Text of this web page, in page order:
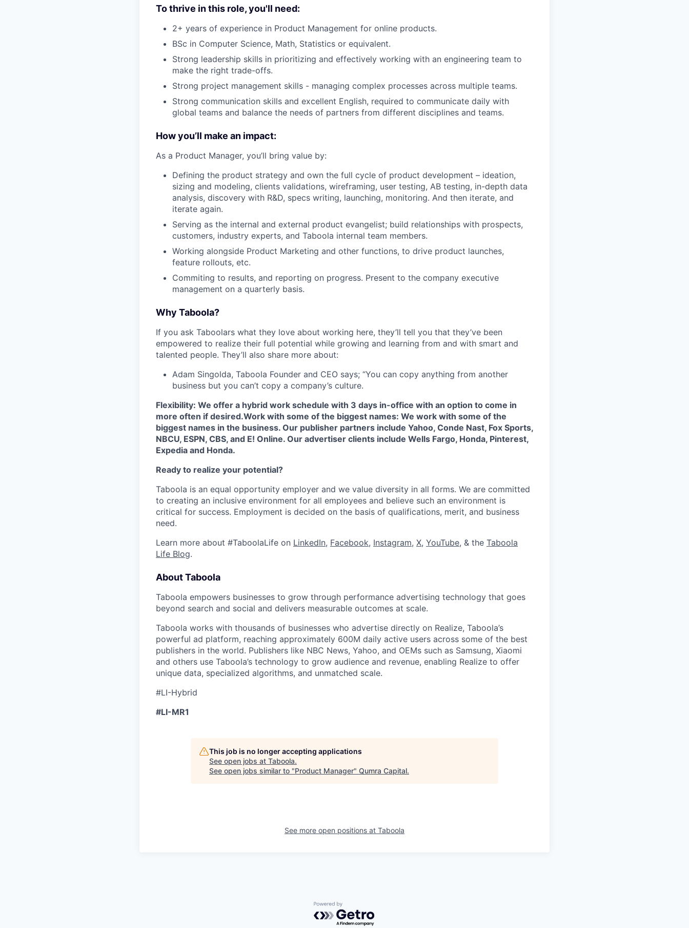
To thrive in this role, you'll need:
2+ years of experience in Product Management for online products.
BSc in Computer Science, Math, Statistics or equivalent.
Strong leadership skills in prioritizing and effectively working with an engineering team to
make the right trade-offs.
Strong project management skills - managing complex processes across multiple teams.
Strong communication skills and excellent English, required to communicate daily with
global teams and balance the needs of partners from different disciplines and teams.
How you’ll make an impact:
As a Product Manager, you’ll bring value by:
Defining the product strategy and own the full cycle of product development – ideation,
sizing and modeling, clients validations, wireframing, user testing, AB testing, in-depth data
analysis, discovery with R&D, specs writing, launching, monitoring. And then iterate, and
iterate again.
Serving as the internal and external product evangelist; build relationships with prospects,
customers, industry experts, and Taboola internal team members.
Working alongside Product Marketing and other functions, to drive product launches,
feature rollouts, etc.
Commiting to results, and reporting on progress. Present to the company executive
management on a quarterly basis.
Why Taboola?
If you ask Taboolars what they love about working here, they’ll tell you that they’ve been
empowered to realize their full potential while growing and learning from and with smart and
talented people. They’ll also share more about:
Adam Singolda, Taboola Founder and CEO says; “You can copy anything from another
business but you can’t copy a company’s culture.
Flexibility: We offer a hybrid work schedule with 3 days in-office with an option to come in
more often if desired.Work with some of the biggest names: We work with some of the
biggest names in the business. Our publisher partners include Yahoo, Conde Nast, Fox Sports,
NBCU, ESPN, CBS, and E! Online. Our advertiser clients include Wells Fargo, Honda, Pinterest,
Expedia and Honda.
Ready to realize your potential?
Taboola is an equal opportunity employer and we value diversity in all forms. We are committed
to creating an inclusive environment for all employees and believe such an environment is
critical for success. Employment is decided on the basis of qualifications, merit, and business
need.
Learn more about #TaboolaLife on LinkedIn, Facebook, Instagram, X, YouTube, & the Taboola
Life Blog.
About Taboola
Taboola empowers businesses to grow through performance advertising technology that goes
beyond search and social and delivers measurable outcomes at scale.
Taboola works with thousands of businesses who advertise directly on Realize, Taboola’s
powerful ad platform, reaching approximately 600M daily active users across some of the best
publishers in the world. Publishers like NBC News, Yahoo, and OEMs such as Samsung, Xiaomi
and others use Taboola’s technology to grow audience and revenue, enabling Realize to offer
unique data, specialized algorithms, and unmatched scale.
#LI-Hybrid
#LI-MR1
This job is no longer accepting applications
See open jobs at Taboola.
See open jobs similar to "Product Manager" Qumra Capital.
See more open positions at Taboola
Powered by Getro.com